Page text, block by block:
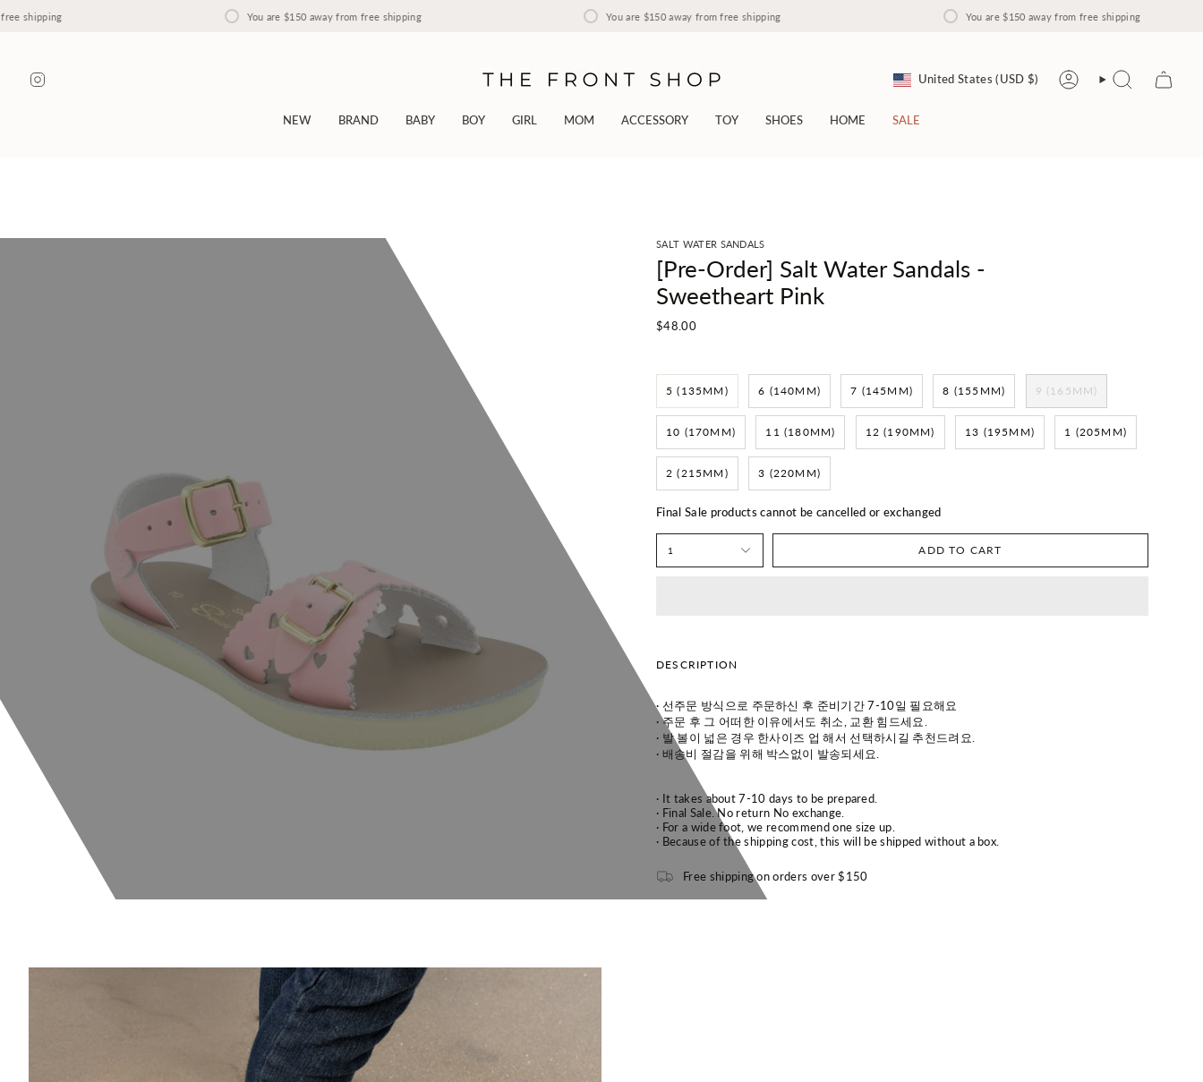
to
You are$150away from free shipping You are$150away from free shipping You are$150away from free shipping
Currency United States (USD $) AccountSearch
NEW BRAND BABY BOY GIRL MOM ACCESSORY TOY SHOES HOME SALE
SALT WATER SANDALS
[Pre-Order] Salt Water Sandals -
Sweetheart Pink
$48.00
5 (135MM) 6 (140MM) 7 (145MM) 8 (155MM) 9 (165MM)
10 (170MM) 11 (180MM) 12 (190MM) 13 (195MM) 1 (205MM)
2 (215MM) 3 (220MM)
Final Sale products cannot be cancelled or exchanged
1 ADD TO CART
DESCRIPTION
· 선주문 방식으로 주문하신 후 준비기간 7-10일 필요해요
· 주문 후 그 어떠한 이유에서도 취소, 교환 힘드세요.
· 발볼이 넓은 경우 한사이즈 업 해서 선택하시길 추천드려요.
· 배송비 절감을 위해 박스없이 발송되세요.
· It takes about 7-10 days to be prepared.
· Final Sale. No return No exchange.
· For a wide foot, we recommend one size up.
· Because of the shipping cost, this will be shipped without a box.
Free shipping on orders over $150